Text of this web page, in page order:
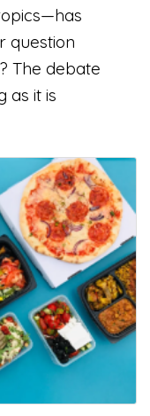
question
The debate
as it is